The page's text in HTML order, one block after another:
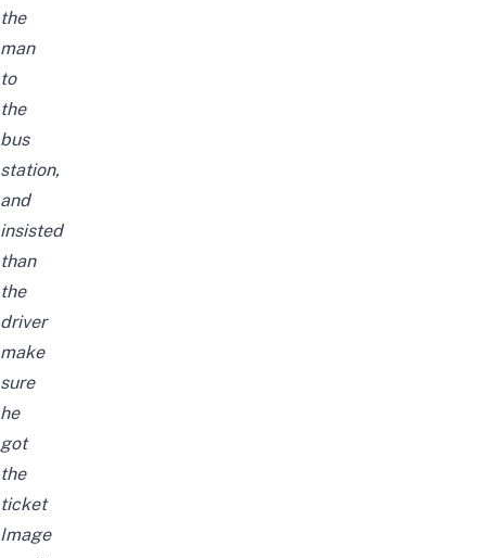
the
man
to
the
bus
station,
and
insisted
than
the
driver
make
sure
he
got
the
ticket
Image